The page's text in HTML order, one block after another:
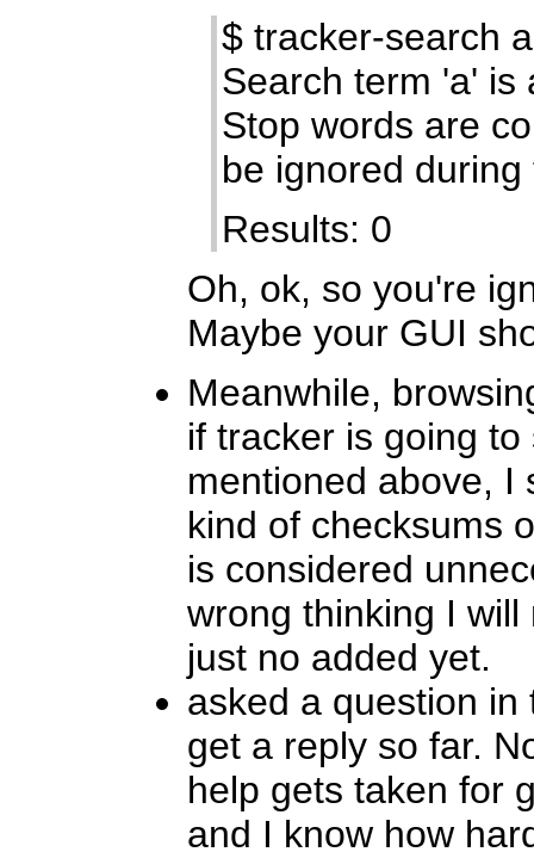
$ tracker-search a
Search term 'a' is
Stop words are
be ignored
Results: 0
Oh, ok, so you're
Maybe your GUI
Meanwhile,
if tracker is going
mentioned above, I
kind of checksums
is considered
wrong thinking I
just no added yet.
asked a question
get a reply so far.
help gets taken for
and I know how